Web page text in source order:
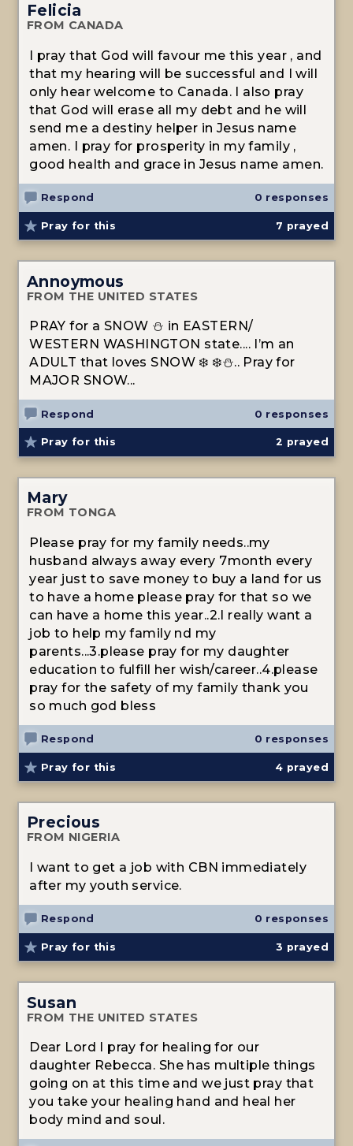
Felicia
FROM CANADA
I pray that God will favour me this year , and
that my hearing will be successful and I will
only hear welcome to Canada. I also pray
that God will erase all my debt and he will
send me a destiny helper in Jesus name
amen. I pray for prosperity in my family ,
good health and grace in Jesus name amen.
Respond 0 responses
Pray for this 7 prayed
Annoymous
FROM THE UNITED STATES
PRAY for a SNOW ⛄️ in EASTERN/
WESTERN WASHINGTON state.... I’m an
ADULT that loves SNOW ❄️ ❄️⛄️.. Pray for
MAJOR SNOW...
Respond 0 responses
Pray for this 2 prayed
Mary
FROM TONGA
Please pray for my family needs..my
husband always away every 7month every
year just to save money to buy a land for us
to have a home please pray for that so we
can have a home this year..2.I really want a
job to help my family nd my
parents...3.please pray for my daughter
education to fulfill her wish/career..4.please
pray for the safety of my family thank you
so much god bless
Respond 0 responses
Pray for this 4 prayed
Precious
FROM NIGERIA
I want to get a job with CBN immediately
after my youth service.
Respond 0 responses
Pray for this 3 prayed
Susan
FROM THE UNITED STATES
Dear Lord I pray for healing for our
daughter Rebecca. She has multiple things
going on at this time and we just pray that
you take your healing hand and heal her
body mind and soul.